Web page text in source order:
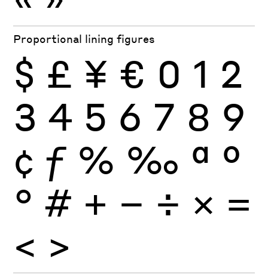
Proportional lining figures
$ £ ¥ € 0 1 2
3 4 5 6 7 8 9
¢ ƒ % ‰ ª º
° # + − ÷ × =
< >